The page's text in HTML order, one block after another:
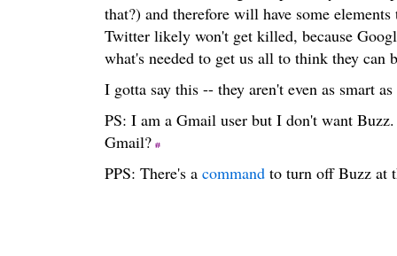
that?) and therefore will have some
Twitter likely won't get killed, because
what's needed to get us all to think they can
I gotta say this -- they aren't even as smart
PS: I am a Gmail user but I don't want
Gmail?
PPS: There's a commandto turn off Buzz at